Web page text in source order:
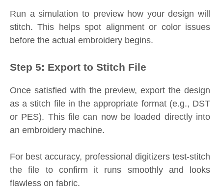
Run a simulation to preview how your design will
stitch. This helps spot alignment or color issues
before the actual embroidery begins.
Step 5: Export to Stitch File
Once satisfied with the preview, export the design
as a stitch file in the appropriate format (e.g., DST
or PES). This file can now be loaded directly into
an embroidery machine.
For best accuracy, professional digitizers test-stitch
the file to confirm it runs smoothly and looks
flawless on fabric.